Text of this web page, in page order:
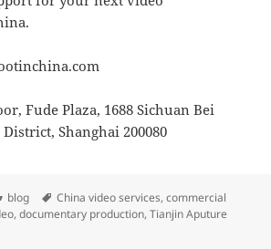
Fude Plaza, 1688 Sichuan Bei
Shanghai 200080
Categories
blog Tags
China video services,commercial
,documentary production,Tianjin Aputure